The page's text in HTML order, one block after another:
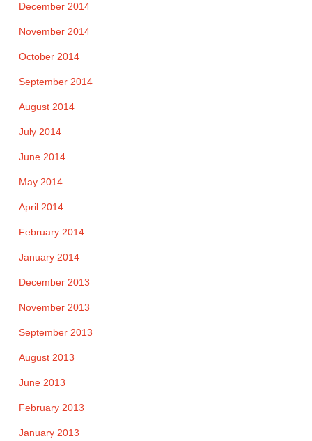
December 2014
November 2014
October 2014
September 2014
August 2014
July 2014
June 2014
May 2014
April 2014
February 2014
January 2014
December 2013
November 2013
September 2013
August 2013
June 2013
February 2013
January 2013